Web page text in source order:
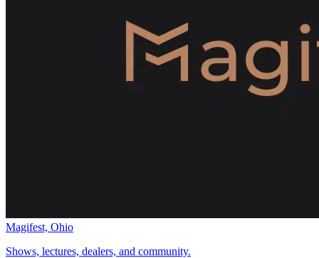
Magifest, Ohio
Shows, lectures, dealers, and community.